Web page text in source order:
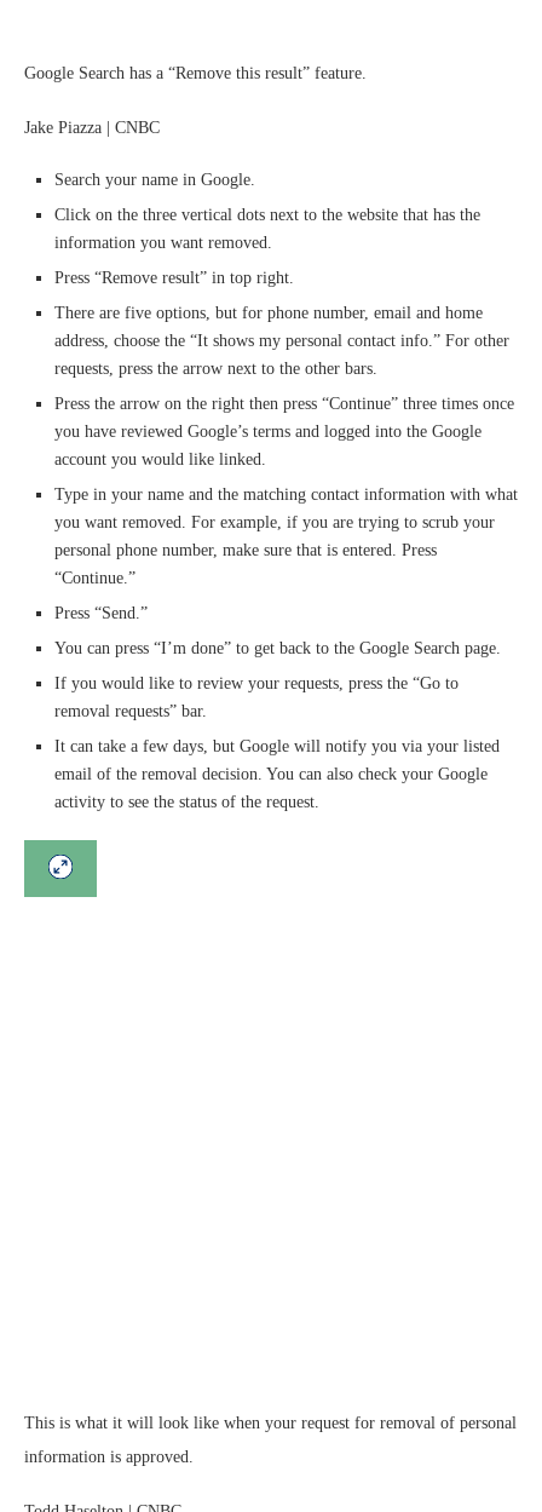
Google Search has a “Remove this result” feature.
Jake Piazza | CNBC
Search your name in Google.
Click on the three vertical dots next to the website that has the
information you want removed.
Press “Remove result” in top right.
There are five options, but for phone number, email and home
address, choose the “It shows my personal contact info.” For other
requests, press the arrow next to the other bars.
Press the arrow on the right then press “Continue” three times once
you have reviewed Google’s terms and logged into the Google
account you would like linked.
Type in your name and the matching contact information with what
you want removed. For example, if you are trying to scrub your
personal phone number, make sure that is entered. Press
“Continue.”
Press “Send.”
You can press “I’m done” to get back to the Google Search page.
If you would like to review your requests, press the “Go to
removal requests” bar.
It can take a few days, but Google will notify you via your listed
email of the removal decision. You can also check your Google
activity to see the status of the request.
This is what it will look like when your request for removal of personal
information is approved.